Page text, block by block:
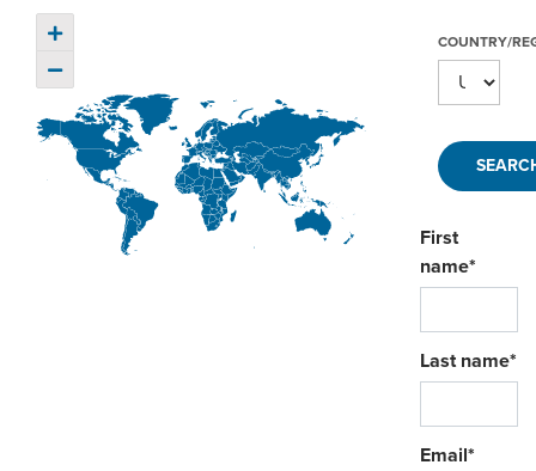
SUPPLIER PORTAL
LOGIN
COUNTRY/
First
name*
Last name*
Email*
+
−